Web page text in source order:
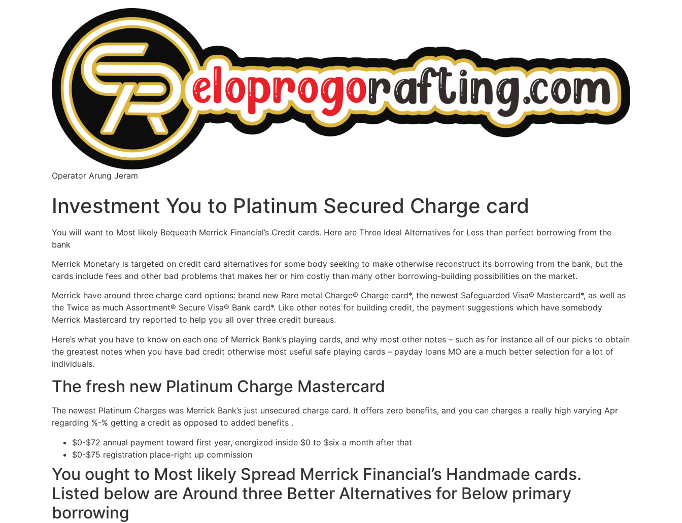
Operator Arung Jeram
Investment You to Platinum Secured Charge card
You will want to Most likely Bequeath Merrick Financial’s Credit cards. Here are Three Ideal Alternatives for Less than perfect borrowing from the
bank
Merrick Monetary is targeted on credit card alternatives for some body seeking to make otherwise reconstruct its borrowing from the bank, but the
cards include fees and other bad problems that makes her or him costly than many other borrowing-building possibilities on the market.
Merrick have around three charge card options: brand new Rare metal Charge® Charge card*, the newest Safeguarded Visa® Mastercard*, as well as
the Twice as much Assortment® Secure Visa® Bank card*. Like other notes for building credit, the payment suggestions which have somebody
Merrick Mastercard try reported to help you all over three credit bureaus.
Here’s what you have to know on each one of Merrick Bank’s playing cards, and why most other notes – such as for instance all of our picks to obtain
the greatest notes when you have bad credit otherwise most useful safe playing cards – payday loans MO are a much better selection for a lot of
individuals.
The fresh new Platinum Charge Mastercard
The newest Platinum Charges was Merrick Bank’s just unsecured charge card. It offers zero benefits, and you can charges a really high varying Apr
regarding %-% getting a credit as opposed to added benefits .
$0-$72 annual payment toward first year, energized inside $0 to $six a month after that
$0-$75 registration place-right up commission
You ought to Most likely Spread Merrick Financial’s Handmade cards.
Listed below are Around three Better Alternatives for Below primary
borrowing